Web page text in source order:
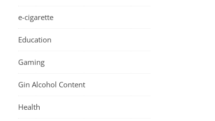
e-cigarette
Education
Gaming
Gin Alcohol Content
Health